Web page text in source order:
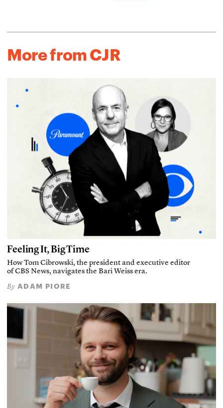
More from CJR
Feeling It, Big Time
How Tom Cibrowski, the president and executive editor
of CBS News, navigates the Bari Weiss era.
By ADAM PIORE